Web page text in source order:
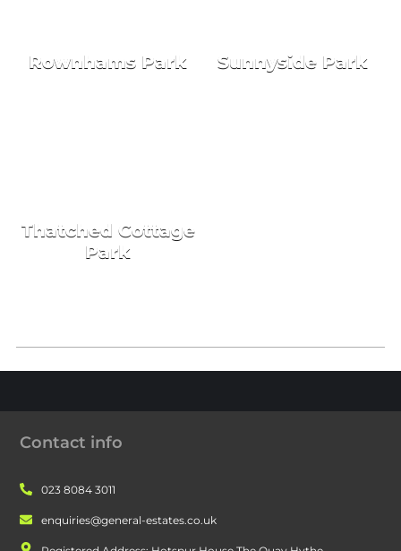
Rownhams Park Sunnyside Park
Thatched Cottage
Park
Contact info
023 8084 3011
enquiries@general-estates.co.uk